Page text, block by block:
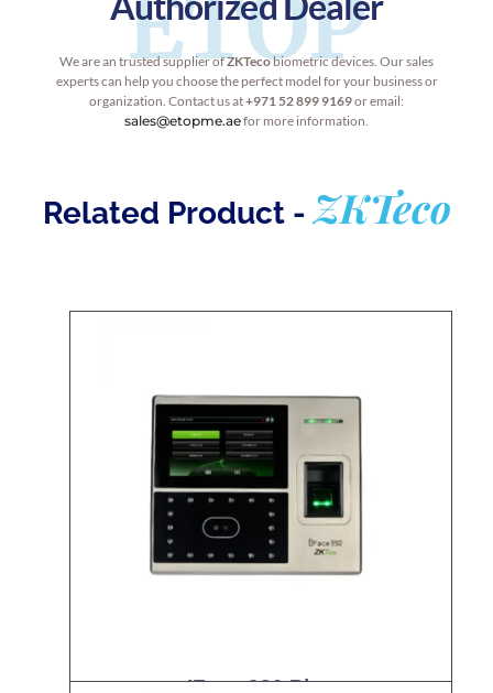
ETOP
We are an trusted supplier ofZKTecobiometric devices. Our sales
experts can help you choose the perfect model for your business or
organization. Contact us at+971 52 899 9169or email:
sales@etopme.aefor more information.
Related Product -ZKTeco
IFace 990 Plus